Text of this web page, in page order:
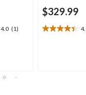
4.0 (1)
$329.99
4.4